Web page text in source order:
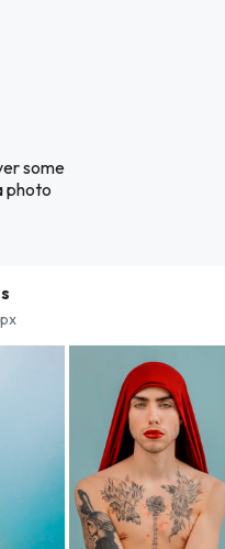
some
photo